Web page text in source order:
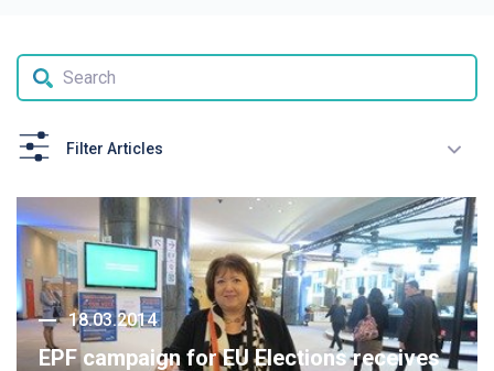
Filter Articles
18.03.2014
EPF campaign for EU Elections receives